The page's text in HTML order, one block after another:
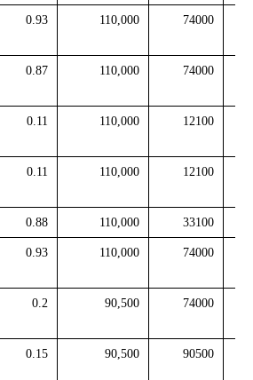
0.93 110,000 74000
0.87 110,000 74000
0.11 110,000 12100
0.11 110,000 12100
0.88 110,000 33100
0.93 110,000 74000
0.2 90,500 74000
0.15 90,500 90500